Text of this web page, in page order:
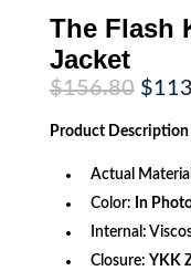
The Flash
Jacket
$156.80
price
was:
$
Product Description
Actual
Color: In
Internal:
Closure: YKK